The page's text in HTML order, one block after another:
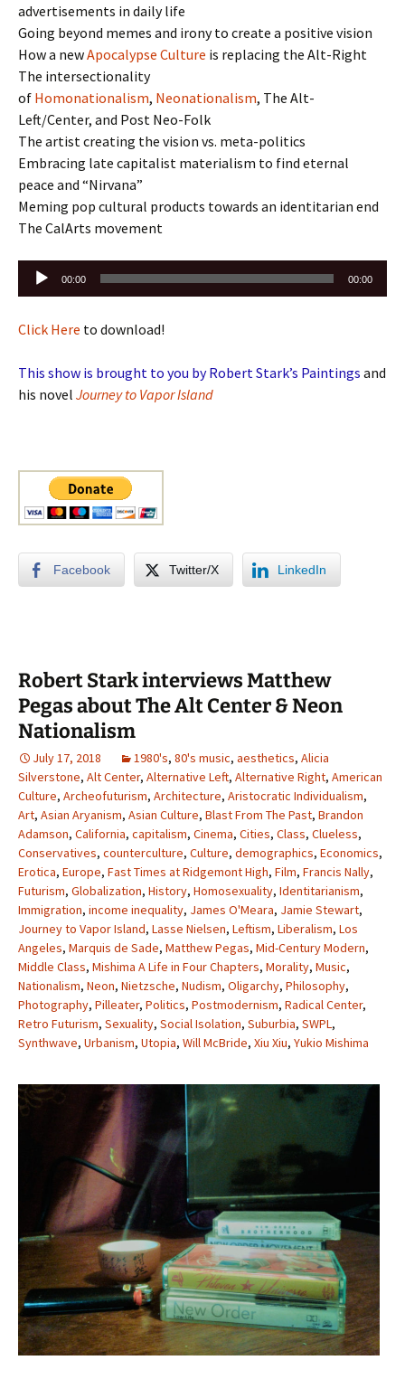
advertisements in daily life
Going beyond memes and irony to create a positive vision
How a newApocalypse Culture is replacing the Alt-Right
The intersectionality
of Homonationalism, Neonationalism, The Alt-
Left/Center, and Post Neo-Folk
The artist creating the vision vs. meta-politics
Embracing late capitalist materialism to find eternal
peace and “Nirvana”
Meming pop cultural products towards an identitarian end
The CalArts movement
Audio
Player
00:00 00:00
Click Here to download!
This show is brought to you by Robert Stark’s Paintings and
his novel Journey to Vapor Island
Facebook Twitter/X LinkedIn
Robert Stark interviews Matthew
Pegas about The Alt Center & Neon
Nationalism
July 17, 2018 1980's, 80's music, aesthetics, Alicia
Silverstone, Alt Center, Alternative Left, Alternative Right, American
Culture, Archeofuturism, Architecture, Aristocratic Individualism,
Art, Asian Aryanism, Asian Culture, Blast From The Past, Brandon
Adamson, California, capitalism, Cinema, Cities, Class, Clueless,
Conservatives, counterculture, Culture, demographics, Economics,
Erotica, Europe, Fast Times at Ridgemont High, Film, Francis Nally,
Futurism, Globalization, History, Homosexuality, Identitarianism,
Immigration, income inequality, James O'Meara, Jamie Stewart,
Journey to Vapor Island, Lasse Nielsen, Leftism, Liberalism, Los
Angeles, Marquis de Sade, Matthew Pegas, Mid-Century Modern,
Middle Class, Mishima A Life in Four Chapters, Morality, Music,
Nationalism, Neon, Nietzsche, Nudism, Oligarchy, Philosophy,
Photography, Pilleater, Politics, Postmodernism, Radical Center,
Retro Futurism, Sexuality, Social Isolation, Suburbia, SWPL,
Synthwave, Urbanism, Utopia, Will McBride, Xiu Xiu, Yukio Mishima